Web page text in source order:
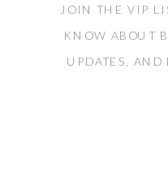
JOIN THE VIP
KNOW ABOUT
UPDATES, AND